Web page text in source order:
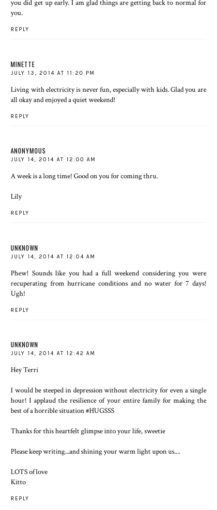
you did get up early. I am glad things are getting back to normal for
you.
REPLY
MINETTE
JULY 13, 2014 AT 11:20 PM
Living with electricity is never fun, especially with kids. Glad you are
all okay and enjoyed a quiet weekend!
REPLY
ANONYMOUS
JULY 14, 2014 AT 12:00 AM
A week is a long time! Good on you for coming thru.
Lily
REPLY
UNKNOWN
JULY 14, 2014 AT 12:04 AM
Phew! Sounds like you had a full weekend considering you were
recuperating from hurricane conditions and no water for 7 days!
Ugh!
REPLY
UNKNOWN
JULY 14, 2014 AT 12:42 AM
Hey Terri
I would be steeped in depression without electricity for even a single
hour! I applaud the resilience of your entire family for making the
best of a horrible situation #HUGSSS
Thanks for this heartfelt glimpse into your life, sweetie
Please keep writing...and shining your warm light upon us....
LOTS of love
Kitto
REPLY